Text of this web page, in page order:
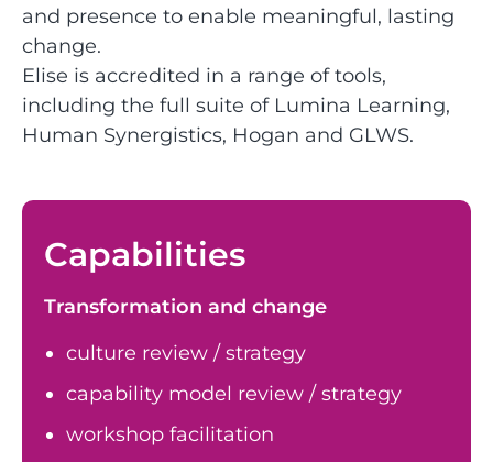
and presence to enable meaningful, lasting
change.
Elise is accredited in a range of tools,
including the full suite of Lumina Learning,
Human Synergistics, Hogan and GLWS.
Capabilities
Transformation and change
culture review / strategy
capability model review / strategy
workshop facilitation